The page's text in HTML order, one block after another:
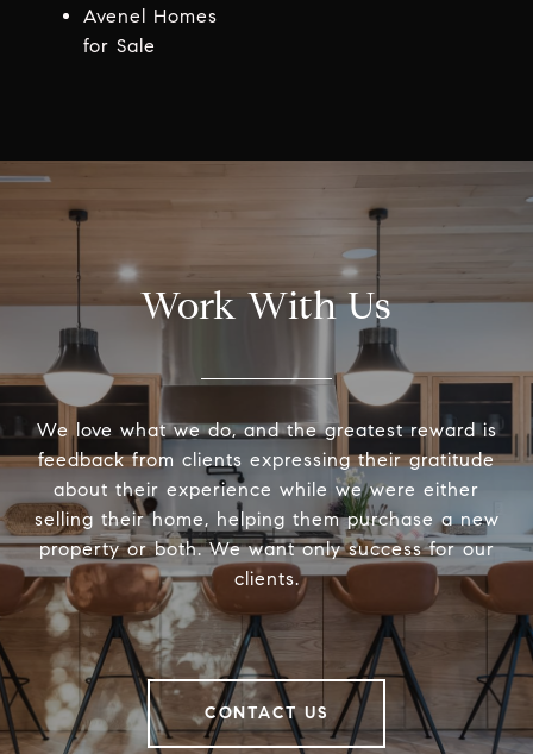
Avenel Homes
for Sale
Work With Us
We love what we do, and the greatest reward is
feedback from clients expressing their gratitude
about their experience while we were either
selling their home, helping them purchase a new
property or both. We want only success for our
clients.
CONTACT US